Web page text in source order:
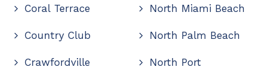
Coral Terrace
Country Club
Crawfordville
North Miami Beach
North Palm Beach
North Port